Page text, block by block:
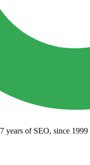
of SEO, since 1999·